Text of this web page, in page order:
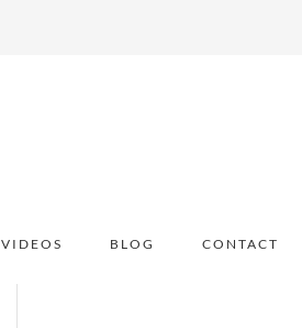
VIDEOS BLOG CONTACT